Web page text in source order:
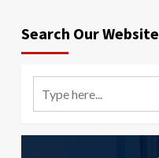
Search Our Website